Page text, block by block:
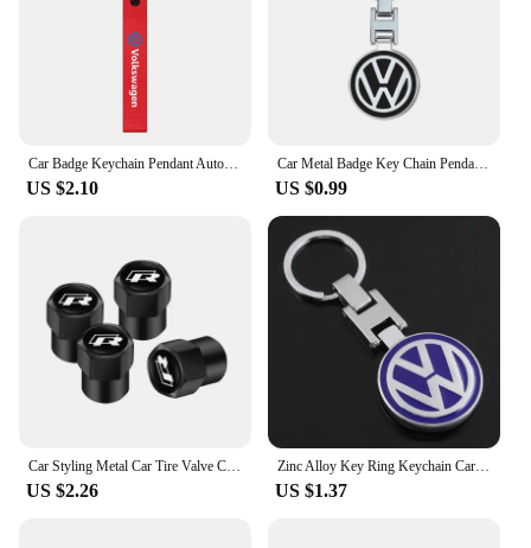
Car Badge Keychain Pendant Auto Styling Key Holder Chain Ring Keyring Key Cover For Volkswagen VW Golf Motion Jetta Tiguan GTI
US $2.10
Car Metal Badge Key Chain Pendant Decorative Keyring For VW Golf Tiguan Jetta Transporter Passat T5 Polo Touran Scirocco Arteon
US $0.99
Car Styling Metal Car Tire Valve Caps Dust Prevention Accessories For R Volkswagen Magotan R-Line Touran GTI Bora Lavida Arteon
US $2.26
Zinc Alloy Key Ring Keychain Car Logo Accessories For Volkswagen GTI R-Line R Polo T5 Golf Passat Scirocco Beetle Tiguan Touran
US $1.37